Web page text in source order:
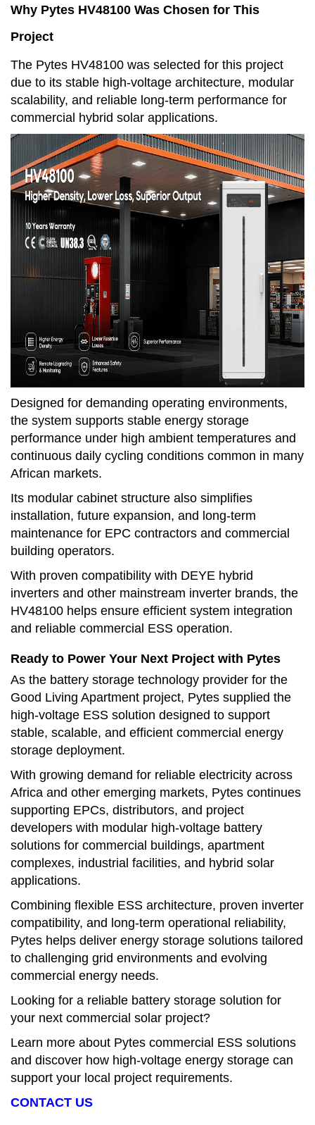
Why Pytes HV48100 Was Chosen for This
Project
The Pytes HV48100 was selected for this project
due to its stable high-voltage architecture, modular
scalability, and reliable long-term performance for
commercial hybrid solar applications.
Designed for demanding operating environments,
the system supports stable energy storage
performance under high ambient temperatures and
continuous daily cycling conditions common in many
African markets.
Its modular cabinet structure also simplifies
installation, future expansion, and long-term
maintenance for EPC contractors and commercial
building operators.
With proven compatibility with DEYE hybrid
inverters and other mainstream inverter brands, the
HV48100 helps ensure efficient system integration
and reliable commercial ESS operation.
Ready to Power Your Next Project with Pytes
As the battery storage technology provider for the
Good Living Apartment project, Pytes supplied the
high-voltage ESS solution designed to support
stable, scalable, and efficient commercial energy
storage deployment.
With growing demand for reliable electricity across
Africa and other emerging markets, Pytes continues
supporting EPCs, distributors, and project
developers with modular high-voltage battery
solutions for commercial buildings, apartment
complexes, industrial facilities, and hybrid solar
applications.
Combining flexible ESS architecture, proven inverter
compatibility, and long-term operational reliability,
Pytes helps deliver energy storage solutions tailored
to challenging grid environments and evolving
commercial energy needs.
Looking for a reliable battery storage solution for
your next commercial solar project?
Learn more about Pytes commercial ESS solutions
and discover how high-voltage energy storage can
support your local project requirements.
CONTACT US